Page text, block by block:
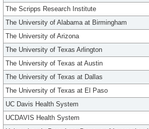
The Scripps Research Institute
The University of Alabama at Birmingham
The University of Arizona
The University of Texas Arlington
The University of Texas at Austin
The University of Texas at Dallas
The University of Texas at El Paso
UC Davis Health System
UCDAVIS Health System